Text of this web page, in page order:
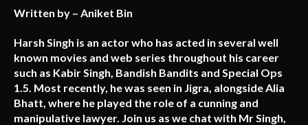
Written by – Aniket Bin
Harsh Singh is an actor who has acted in several well
known movies and web series throughout his career
such as Kabir Singh, Bandish Bandits and Special Ops
1.5. Most recently, he was seen in Jigra, alongside Alia
Bhatt, where he played the role of a cunning and
manipulative lawyer. Join us as we chat with Mr Singh,